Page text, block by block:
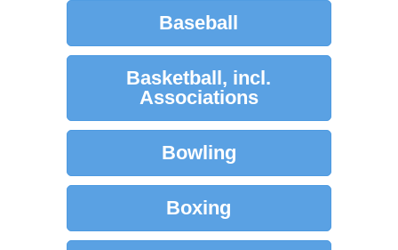
Baseball
Basketball, incl.
Associations
Bowling
Boxing